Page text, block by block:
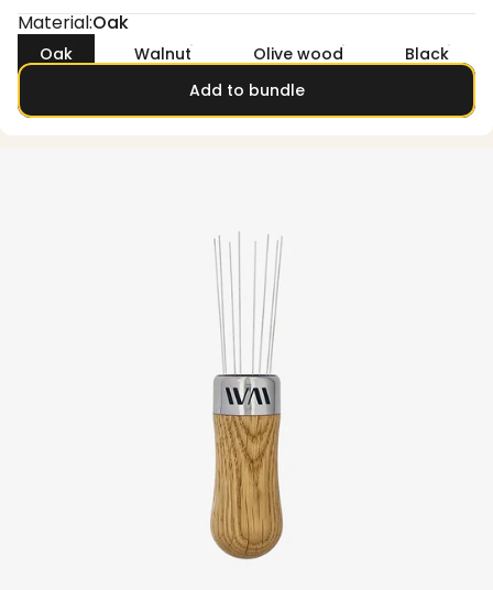
Material
Material:Oak
Oak Walnut Olive wood
Black
Add to bundle